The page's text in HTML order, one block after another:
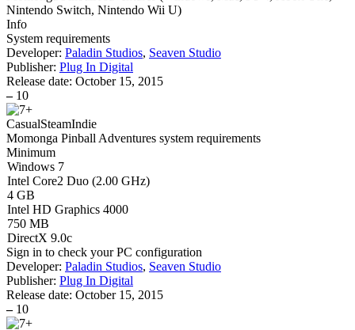
Nintendo Switch, Nintendo Wii U)
Info
System requirements
Developer: Paladin Studios, Seaven Studio
Publisher: Plug In Digital
Release date: October 15, 2015
– 10
CasualSteamIndie
Momonga Pinball Adventures system requirements
Minimum
Windows 7
Intel Core2 Duo (2.00 GHz)
4 GB
Intel HD Graphics 4000
750 MB
DirectX 9.0c
Sign in to check your PC configuration
Developer: Paladin Studios, Seaven Studio
Publisher: Plug In Digital
Release date: October 15, 2015
– 10